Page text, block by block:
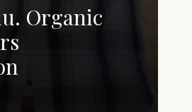
Organic